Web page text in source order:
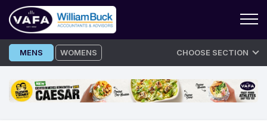
Skip
to
MENS WOMENS CHOOSE SECTION